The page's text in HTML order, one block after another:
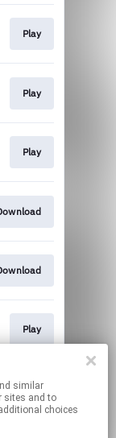
sites and to
choices
Play
Play
Play
Play
Go To